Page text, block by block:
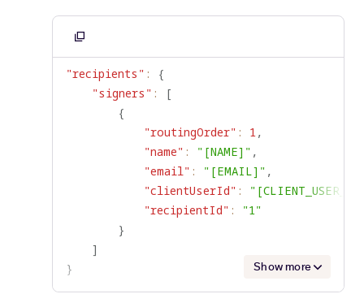
Copy
to
clipboard
"recipients" :
{
"signers" :
[
{
"routingOrder" : 1,
"name" : "[NAME]" ,
"email" : "[EMAIL]" ,
"clientUserId" :
"recipientId" :
"1"
}
]
}
Show more